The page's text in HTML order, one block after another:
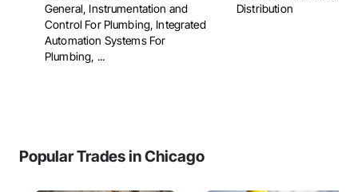
General, Instrumentation and
Control For Plumbing, Integrated
Automation Systems For
Plumbing, ...
Distribution
Popular Trades in Chicago